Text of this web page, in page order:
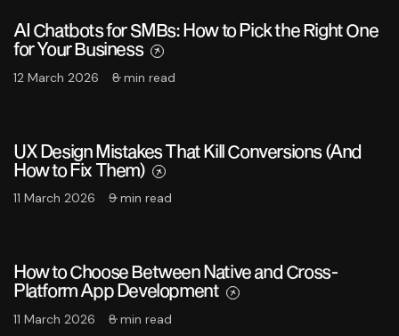
AI Chatbots for SMBs: How to Pick the Right One
for Your Business
12 March 2026 8 min read
UX Design Mistakes That Kill Conversions (And
How to Fix Them)
11 March 2026 9 min read
How to Choose Between Native and Cross-
Platform App Development
11 March 2026 8 min read